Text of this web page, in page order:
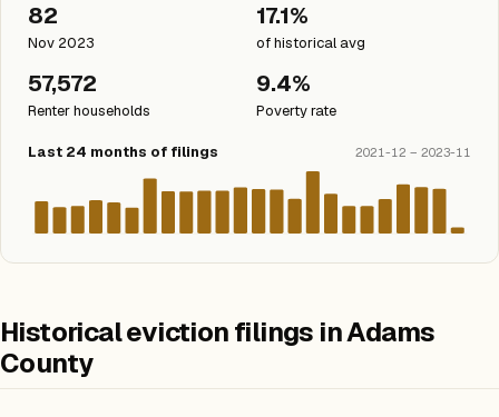
82
Nov 2023
17.1%
of historical avg
57,572
Renter households
9.4%
Poverty rate
Last 24 months of filings 2021-12 – 2023-11
Historical eviction filings in Adams
County